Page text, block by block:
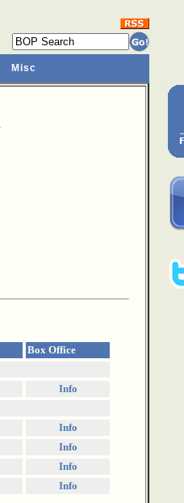
Misc
Box Office
Info
Info
Info
Info
Info